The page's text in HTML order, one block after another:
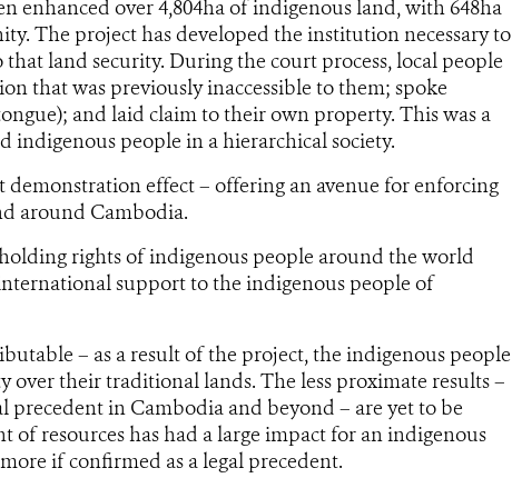
enhanced over 4,804ha of indigenous land, with 648ha
The project has developed the institution necessary to
land security. During the court process, local people
that was previously inaccessible to them; spoke
and laid claim to their own property. This was a
indigenous people in a hierarchical society.
demonstration effect – offering an avenue for enforcing
around Cambodia.
rights of indigenous people around the world
support to the indigenous people of
– as a result of the project, the indigenous people
over their traditional lands. The less proximate results –
precedent in Cambodia and beyond – are yet to be
of resources has had a large impact for an indigenous
if confirmed as a legal precedent.